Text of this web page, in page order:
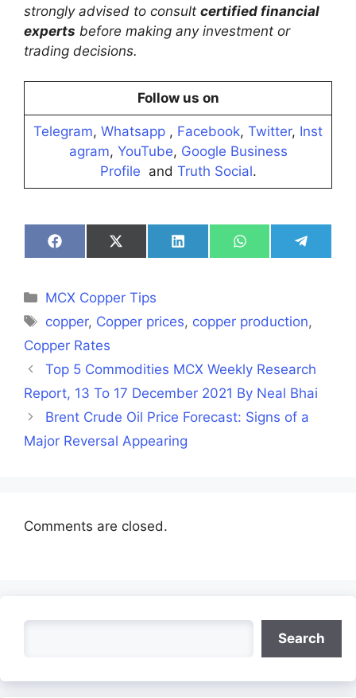
strongly advised to consult certified financial
experts before making any investment or
trading decisions.
Follow us on
Telegram, Whatsapp , Facebook, Twitter, Inst
agram, YouTube, Google Business
Profile and Truth Social.
Share
on
Share
on
Share
on
Share
on
Share
on
Categories
MCX Copper Tips
Tags
copper, Copper prices, copper production,
Copper Rates
Top 5 Commodities MCX Weekly Research
Report, 13 To 17 December 2021 By Neal Bhai
Brent Crude Oil Price Forecast: Signs of a
Major Reversal Appearing
Comments are closed.
Search